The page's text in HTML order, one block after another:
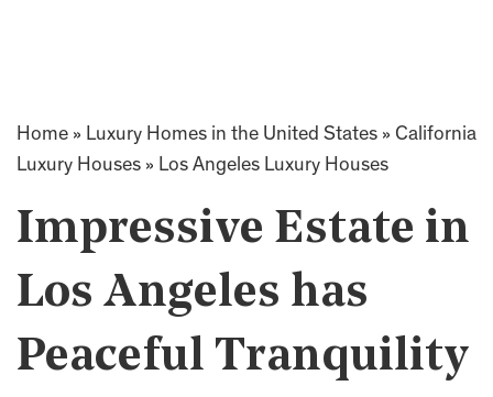
Home » Luxury Homes in the United States » California
Luxury Houses » Los Angeles Luxury Houses
Impressive Estate in
Los Angeles has
Peaceful Tranquility